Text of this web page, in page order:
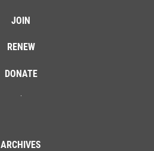
JOIN
RENEW
DONATE
ARCHIVES